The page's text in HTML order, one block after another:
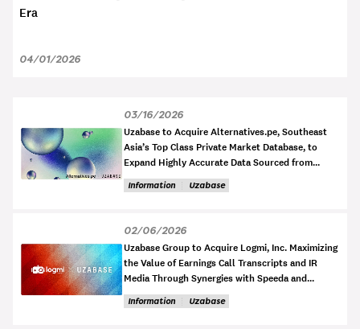
04/01/2026
Era
03/16/2026
Uzabase to Acquire Alternatives.pe, Southeast
Asia’s Top Class Private Market Database, to
Expand Highly Accurate Data Sourced from
Official Filings
Information Uzabase
02/06/2026
Uzabase Group to Acquire Logmi, Inc. Maximizing
the Value of Earnings Call Transcripts and IR
Media Through Synergies with Speeda and
NewsPicks
Information Uzabase